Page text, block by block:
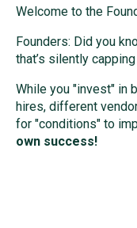
Welcome to the
Founders: Did you
that’s silently
While you "invest" in
hires, different
for "conditions" to
own success!